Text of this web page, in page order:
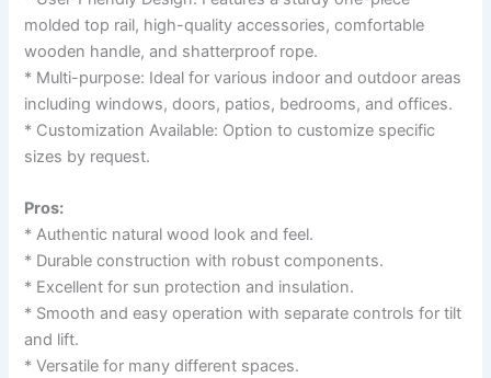
molded top rail, high-quality accessories, comfortable
wooden handle, and shatterproof rope.
* Multi-purpose: Ideal for various indoor and outdoor areas
including windows, doors, patios, bedrooms, and offices.
* Customization Available: Option to customize specific
sizes by request.
Pros:
* Authentic natural wood look and feel.
* Durable construction with robust components.
* Excellent for sun protection and insulation.
* Smooth and easy operation with separate controls for tilt
and lift.
* Versatile for many different spaces.